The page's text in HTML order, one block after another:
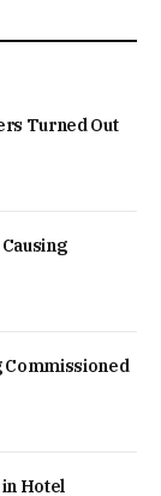
Turned Out
Causing
Commissioned
Hotel